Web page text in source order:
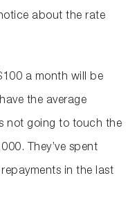
about the rate
a month will be
the average
not going to touch the
They’ve spent
in the last